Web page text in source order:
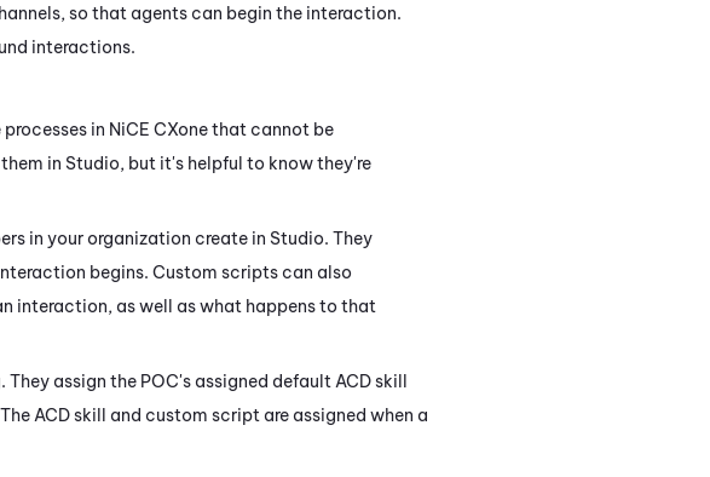
so that agents can begin the interaction.
interactions.
in NiCE CXonethat cannot be
in Studio, but it's helpful to know they're
in your organization create in Studio. They
begins. Custom scripts can also
interaction, as well as what happens to that
They assign the POC's assigned default ACDskill
ACDskill and custom script are assigned when a